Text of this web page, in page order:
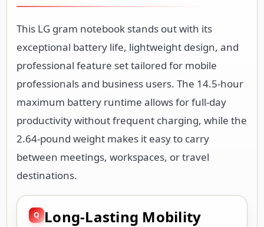
This LG gram notebook stands out with its
exceptional battery life, lightweight design, and
professional feature set tailored for mobile
professionals and business users. The 14.5-hour
maximum battery runtime allows for full-day
productivity without frequent charging, while the
2.64-pound weight makes it easy to carry
between meetings, workspaces, or travel
destinations.
Long-Lasting Mobility